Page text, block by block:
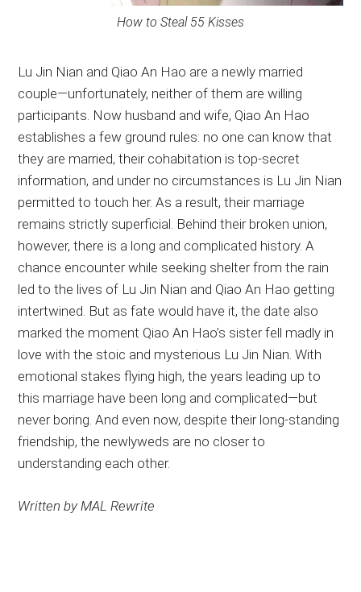
How to Steal 55 Kisses
Lu Jin Nian and Qiao An Hao are a newly married
couple—unfortunately, neither of them are willing
participants. Now husband and wife, Qiao An Hao
establishes a few ground rules: no one can know that
they are married, their cohabitation is top-secret
information, and under no circumstances is Lu Jin Nian
permitted to touch her. As a result, their marriage
remains strictly superficial. Behind their broken union,
however, there is a long and complicated history. A
chance encounter while seeking shelter from the rain
led to the lives of Lu Jin Nian and Qiao An Hao getting
intertwined. But as fate would have it, the date also
marked the moment Qiao An Hao’s sister fell madly in
love with the stoic and mysterious Lu Jin Nian. With
emotional stakes flying high, the years leading up to
this marriage have been long and complicated—but
never boring. And even now, despite their long-standing
friendship, the newlyweds are no closer to
understanding each other.
Written by MAL Rewrite